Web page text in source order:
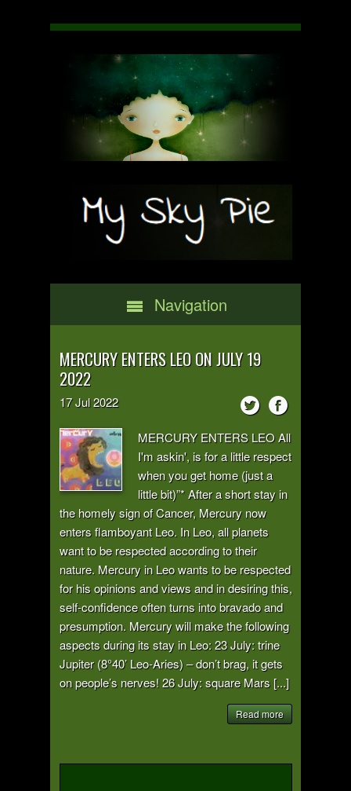
Navigation
MERCURY ENTERS LEO ON JULY 19
2022
17Jul2022
MERCURY ENTERS LEO All
I'm askin', is for a little respect
when you get home (just a
little bit)”* After a short stay in
the homely sign of Cancer, Mercury now
enters flamboyant Leo. In Leo, all planets
want to be respected according to their
nature. Mercury in Leo wants to be respected
for his opinions and views and in desiring this,
self-confidence often turns into bravado and
presumption. Mercury will make the following
aspects during its stay in Leo: 23 July: trine
Jupiter (8°40’ Leo-Aries) – don’t brag, it gets
on people’s nerves! 26 July: square Mars [...]
Read more